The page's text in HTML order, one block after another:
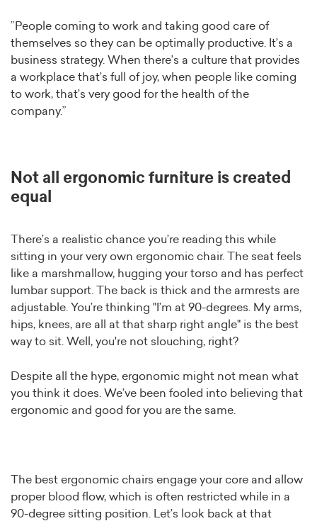
”People coming to work and taking good care of
themselves so they can be optimally productive. It’s a
business strategy. When there’s a culture that provides
a workplace that’s full of joy, when people like coming
to work, that’s very good for the health of the
company.”
Not all ergonomic furniture is created
equal
There’s a realistic chance you’re reading this while
sitting in your very own ergonomic chair. The seat feels
like a marshmallow, hugging your torso and has perfect
lumbar support. The back is thick and the armrests are
adjustable. You’re thinking "I’m at 90-degrees. My arms,
hips, knees, are all at that sharp right angle" is the best
way to sit. Well, you're not slouching, right?⁠
Despite all the hype, ergonomic might not mean what
you think it does.⁠ We’ve been fooled into believing that
ergonomic and good for you are the same.⁠
The best ergonomic chairs engage your core and allow
proper blood flow, which is often restricted while in a
90-degree sitting position.⁠ Let’s look back at that